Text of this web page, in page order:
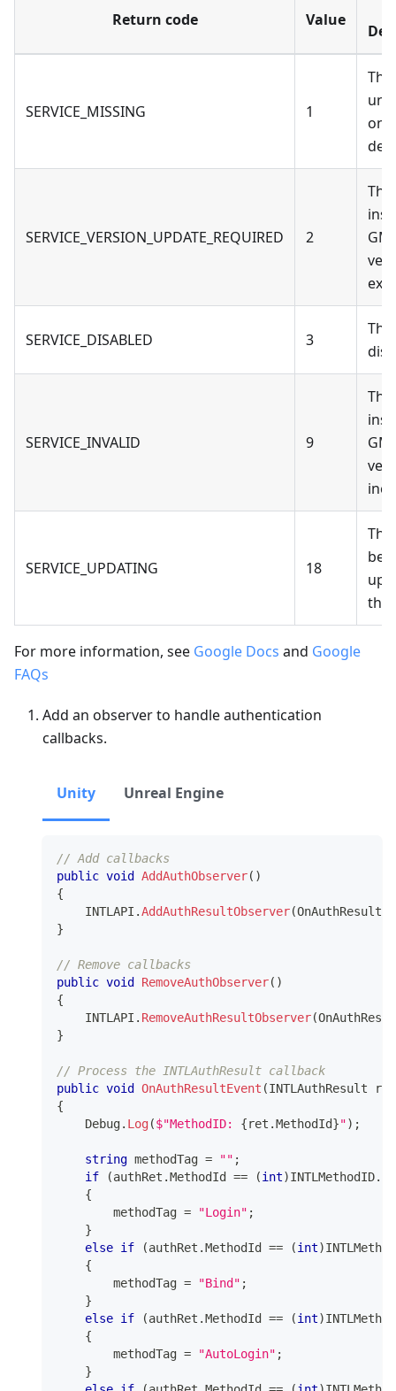
Return code Value
SERVICE_MISSING 1
The
on
SERVICE_VERSION_UPDATE_REQUIRED 2
The
SERVICE_DISABLED 3
The
SERVICE_INVALID 9
The
SERVICE_UPDATING 18
The
the
For more information, see Google Docs and Google
FAQs
Add an observer to handle authentication
callbacks.
Unity Unreal Engine
// Add callbacks
public void AddAuthObserver( )
{
    INTLAPI
.AddAuthResultObserver(
}
// Remove callbacks
public void RemoveAuthObserver( )
{
    INTLAPI
. RemoveAuthResultObserver(
}
// Process the INTLAuthResult callback
public void OnAuthResultEvent (INTLAuthResult ret
{
    Debug
. Log($"MethodID: {ret .MethodId}") ;
string methodTag = "" ;
if
(authRet .MethodId == (int)INTLMethodID.
{
        methodTag
= "Login" ;
}
else if (authRet .MethodId == (int)
{
        methodTag
= "Bind" ;
}
else if (authRet .MethodId == (int)
{
        methodTag
= "AutoLogin" ;
}